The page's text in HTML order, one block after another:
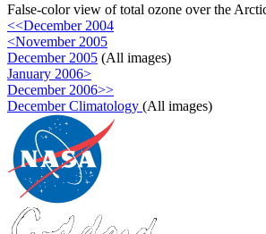
False-color view of total ozone over the
<<December 2004
<November 2005
December 2005 (All images)
January 2006>
December 2006>>
December Climatology (All images)